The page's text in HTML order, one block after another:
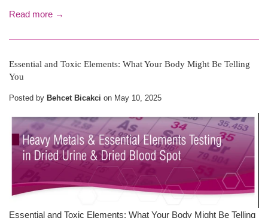
Read more →
Essential and Toxic Elements: What Your Body Might Be Telling
You
Posted by Behcet Bicakci on May 10, 2025
Essential and Toxic Elements: What Your Body Might Be Telling